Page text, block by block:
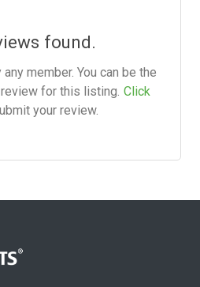
found.
member. You can be the
for this listing. Click
your review.